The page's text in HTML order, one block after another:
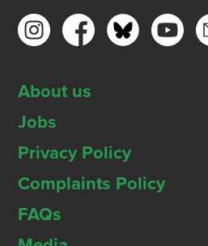
About us
Jobs
Privacy Policy
Complaints Policy
FAQs